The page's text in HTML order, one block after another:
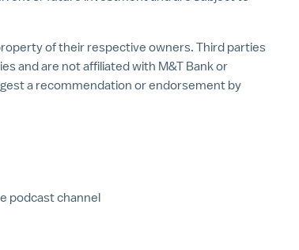
of their respective owners. Third parties
and are not affiliated with M&T Bank or
a recommendation or endorsement by
podcast channel